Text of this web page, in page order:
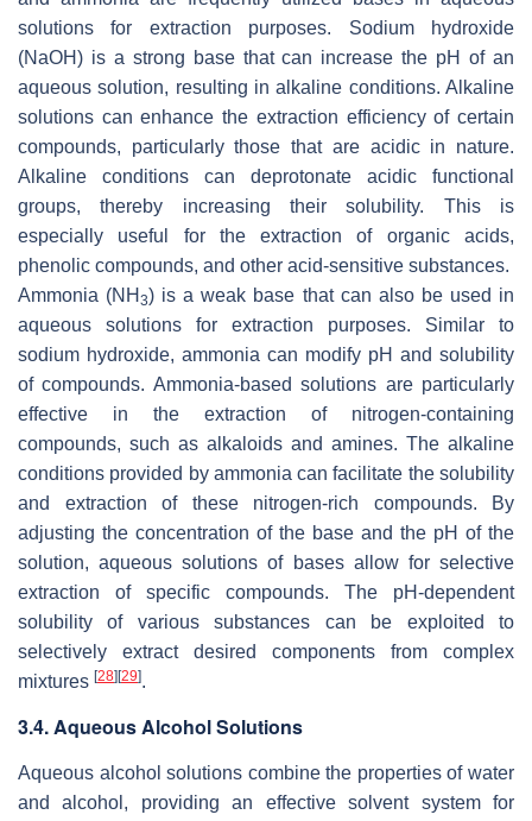
solutions for extraction purposes. Sodium hydroxide
(NaOH) is a strong base that can increase the pH of an
aqueous solution, resulting in alkaline conditions. Alkaline
solutions can enhance the extraction efficiency of certain
compounds, particularly those that are acidic in nature.
Alkaline conditions can deprotonate acidic functional
groups, thereby increasing their solubility. This is
especially useful for the extraction of organic acids,
phenolic compounds, and other acid-sensitive substances.
Ammonia (NH3) is a weak base that can also be used in
aqueous solutions for extraction purposes. Similar to
sodium hydroxide, ammonia can modify pH and solubility
of compounds. Ammonia-based solutions are particularly
effective in the extraction of nitrogen-containing
compounds, such as alkaloids and amines. The alkaline
conditions provided by ammonia can facilitate the solubility
and extraction of these nitrogen-rich compounds. By
adjusting the concentration of the base and the pH of the
solution, aqueous solutions of bases allow for selective
extraction of specific compounds. The pH-dependent
solubility of various substances can be exploited to
selectively extract desired components from complex
mixtures [28] [29].
3.4. Aqueous Alcohol Solutions
Aqueous alcohol solutions combine the properties of water
and alcohol, providing an effective solvent system for